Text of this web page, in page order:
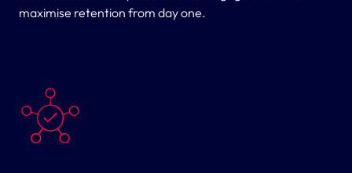
maximise retention from day one.